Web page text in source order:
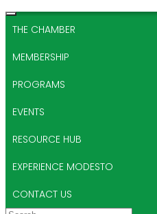
THE CHAMBER
MEMBERSHIP
PROGRAMS
EVENTS
RESOURCE HUB
EXPERIENCE MODESTO
CONTACT US